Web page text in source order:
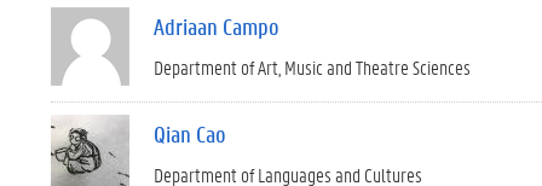
Adriaan Campo
Department of Art, Music and Theatre Sciences
Qian Cao
Department of Languages and Cultures